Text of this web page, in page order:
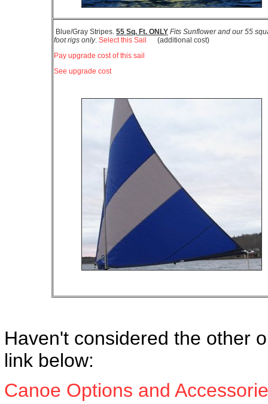
Blue/Gray Stripes. 55 Sq. Ft. ONLY Fits Sunflower and our 55
foot rigs only. Select this Sail
(additional cost)
Pay upgrade cost of this sail
See upgrade cost
Haven't considered the other
link below:
Canoe Options and